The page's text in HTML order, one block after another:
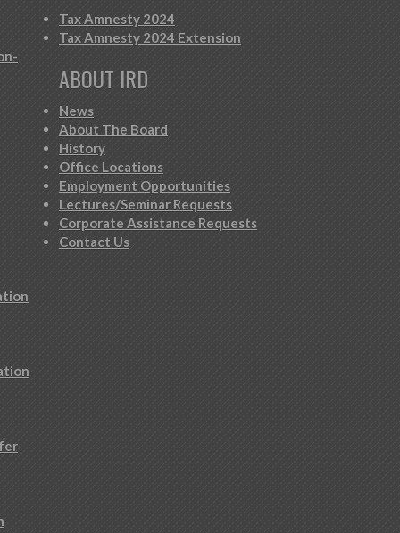
Tax Amnesty 2024
Tax Amnesty 2024 Extension
ABOUT IRD
News
About The Board
History
Office Locations
Employment Opportunities
Lectures/Seminar Requests
Corporate Assistance Requests
Contact Us